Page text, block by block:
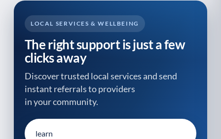
LOCAL SERVICES & WELLBEING
The right support is just a few
clicks away
Discover trusted local services and send
instant referrals to providers
in your community.